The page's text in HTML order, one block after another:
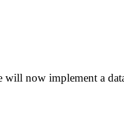
will now implement a